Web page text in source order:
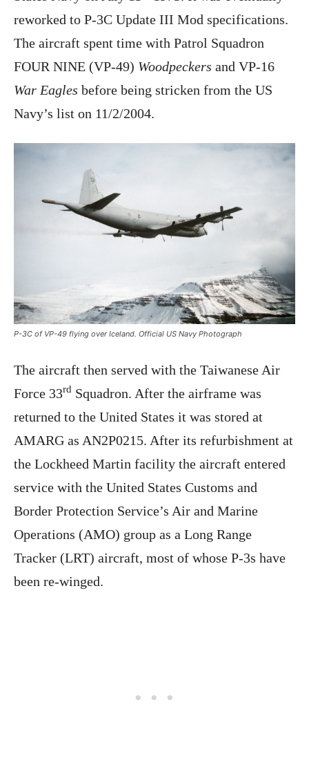
reworked to P-3C Update III Mod specifications.
The aircraft spent time with Patrol Squadron
FOUR NINE (VP-49) Woodpeckers and VP-16
War Eagles before being stricken from the US
Navy’s list on 11/2/2004.
P-3C of VP-49 flying over Iceland. Official US Navy Photograph
The aircraft then served with the Taiwanese Air
Force 33rd Squadron. After the airframe was
returned to the United States it was stored at
AMARG as AN2P0215. After its refurbishment at
the Lockheed Martin facility the aircraft entered
service with the United States Customs and
Border Protection Service’s Air and Marine
Operations (AMO) group as a Long Range
Tracker (LRT) aircraft, most of whose P-3s have
been re-winged.